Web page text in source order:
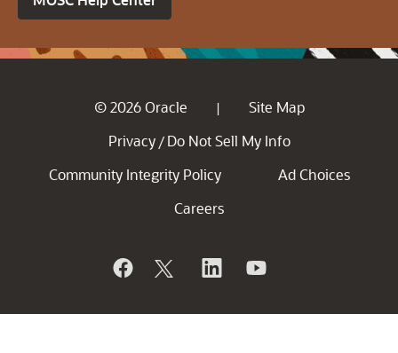
© 2026 Oracle |
Site Map
Privacy / Do Not Sell My Info
Community Integrity Policy
Ad Choices
Careers